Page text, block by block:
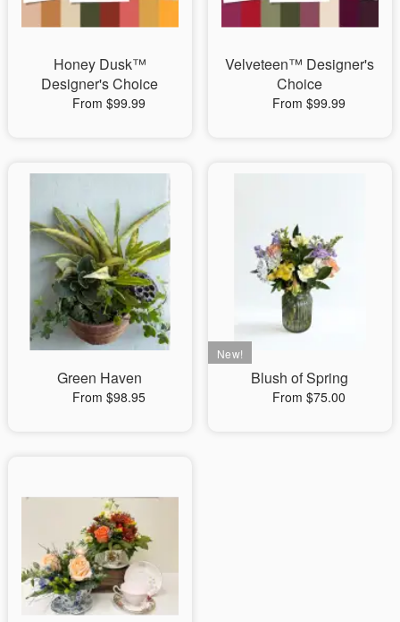
Honey Dusk™
Designer's Choice
From $99.99
Velveteen™ Designer's
Choice
From $99.99
Green Haven
From $98.95
Blush of Spring
From $75.00